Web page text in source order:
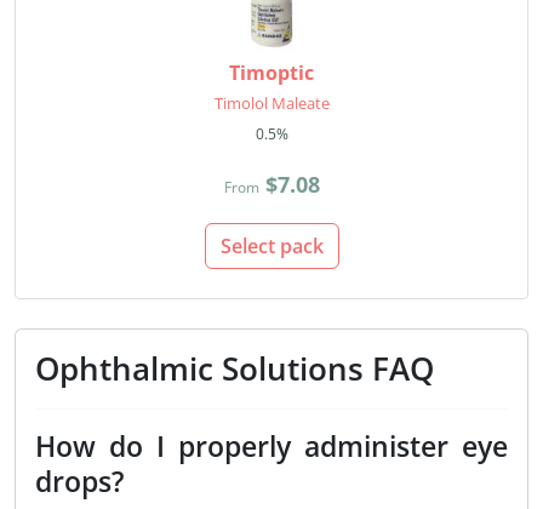
Timoptic
Timolol Maleate
0.5%
From $7.08
Select pack
Ophthalmic Solutions FAQ
How do I properly administer eye
drops?